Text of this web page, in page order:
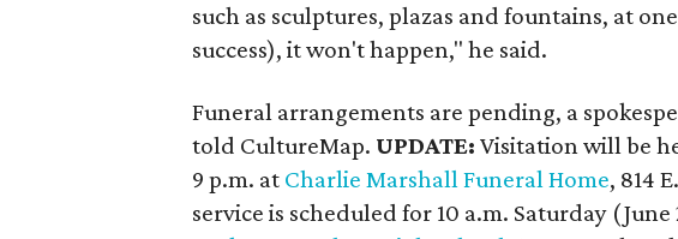
such as sculptures, plazas and fountains, at
success), it won't happen," he said.
Funeral arrangements are pending, a
told CultureMap. UPDATE:Visitation will be
9 p.m. at Charlie Marshall Funeral Home, 814
service is scheduled for 10 a.m. Saturday